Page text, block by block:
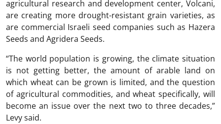
agricultural research and development center, Volcani,
are creating more drought-resistant grain varieties, as
are commercial Israeli seed companies such as Hazera
Seeds and Agridera Seeds.
“The world population is growing, the climate situation
is not getting better, the amount of arable land on
which wheat can be grown is limited, and the question
of agricultural commodities, and wheat specifically, will
become an issue over the next two to three decades,”
Levy said.